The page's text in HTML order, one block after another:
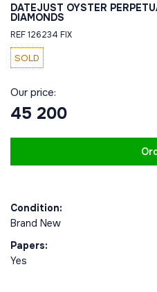
DATEJUST OYSTER
DIAMONDS
REF 126234 FIX
SOLD
Our price:
45 200
Condition:
Brand New
Papers:
Yes